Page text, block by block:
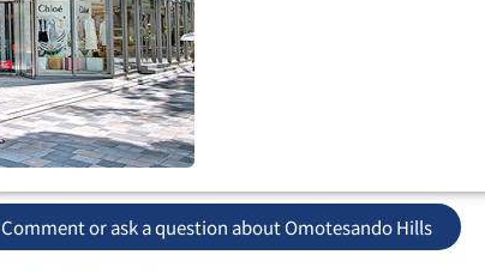
Comment or ask a question about Omotesando Hills